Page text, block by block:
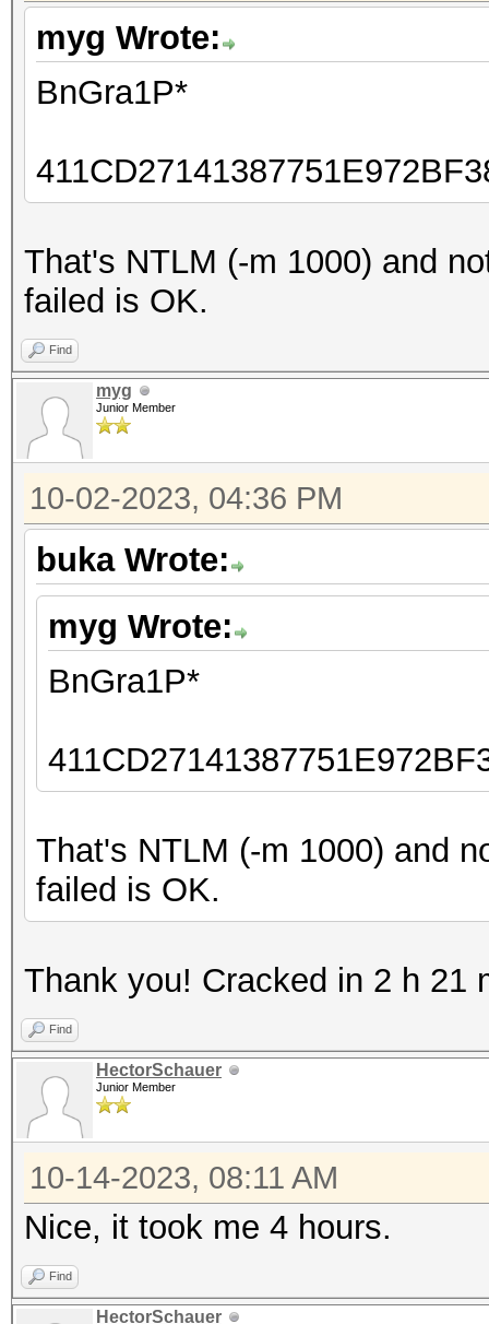
myg Wrote:
BnGra1P*
That's NTLM (-m 1000) and
failed is OK.
Find
myg
Junior Member
10-02-2023, 04:36 PM
buka Wrote:
myg Wrote:
BnGra1P*
That's NTLM (-m 1000) and
failed is OK.
Thank you! Cracked in 2 h 21
Find
HectorSchauer
Junior Member
10-14-2023, 08:11 AM
Nice, it took me 4 hours.
Find
HectorSchauer